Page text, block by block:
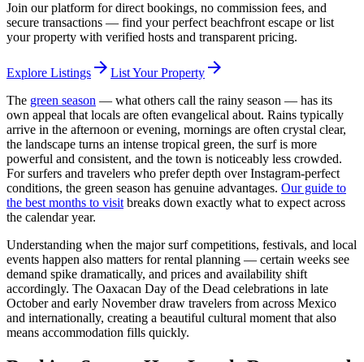
Join our platform for direct bookings, no commission fees, and
secure transactions — find your perfect beachfront escape or list
your property with verified hosts and transparent pricing.
Explore Listings arrow_forward List Your Property arrow_forward
The green season — what others call the rainy season — has its
own appeal that locals are often evangelical about. Rains typically
arrive in the afternoon or evening, mornings are often crystal clear,
the landscape turns an intense tropical green, the surf is more
powerful and consistent, and the town is noticeably less crowded.
For surfers and travelers who prefer depth over Instagram-perfect
conditions, the green season has genuine advantages. Our guide to
the best months to visit breaks down exactly what to expect across
the calendar year.
Understanding when the major surf competitions, festivals, and local
events happen also matters for rental planning — certain weeks see
demand spike dramatically, and prices and availability shift
accordingly. The Oaxacan Day of the Dead celebrations in late
October and early November draw travelers from across Mexico
and internationally, creating a beautiful cultural moment that also
means accommodation fills quickly.